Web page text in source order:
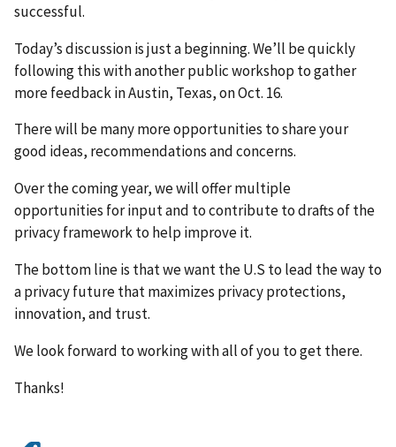
successful.
Today’s discussion is just a beginning. We’ll be quickly
following this with another public workshop to gather
more feedback in Austin, Texas, on Oct. 16.
There will be many more opportunities to share your
good ideas, recommendations and concerns.
Over the coming year, we will offer multiple
opportunities for input and to contribute to drafts of the
privacy framework to help improve it.
The bottom line is that we want the U.S to lead the way to
a privacy future that maximizes privacy protections,
innovation, and trust.
We look forward to working with all of you to get there.
Thanks!